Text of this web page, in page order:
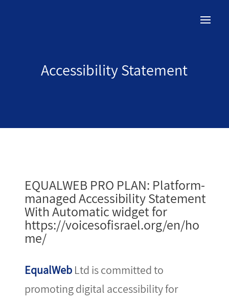
Accessibility Statement
EQUALWEB PRO PLAN: Platform-
managed Accessibility Statement
With Automatic widget for
https://voicesofisrael.org/en/ho
me/
EqualWebLtd is committed to
promoting digital accessibility for